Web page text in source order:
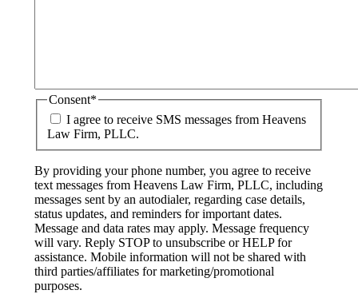
Consent*
I agree to receive SMS messages from Heavens
Law Firm, PLLC.
By providing your phone number, you agree to receive
text messages from Heavens Law Firm, PLLC, including
messages sent by an autodialer, regarding case details,
status updates, and reminders for important dates.
Message and data rates may apply. Message frequency
will vary. Reply STOP to unsubscribe or HELP for
assistance. Mobile information will not be shared with
third parties/affiliates for marketing/promotional
purposes.